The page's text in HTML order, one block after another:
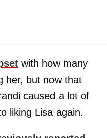
with how many
her, but now that
caused a lot of
liking Lisa again.